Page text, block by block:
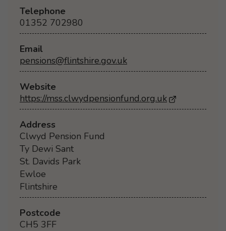
Telephone
01352 702980
Email
pensions@flintshire.gov.uk
Website
https://mss.clwydpensionfund.org.uk- Opens in a
Address
Clwyd Pension Fund
Ty Dewi Sant
St. Davids Park
Ewloe
Flintshire
Postcode
CH5 3FF